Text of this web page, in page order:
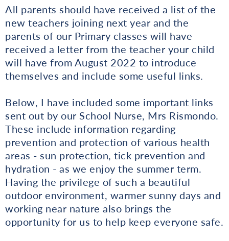
All parents should have received a list of the
new teachers joining next year and the
parents of our Primary classes will have
received a letter from the teacher your child
will have from August 2022 to introduce
themselves and include some useful links.
Below, I have included some important links
sent out by our School Nurse, Mrs Rismondo.
These include information regarding
prevention and protection of various health
areas - sun protection, tick prevention and
hydration - as we enjoy the summer term.
Having the privilege of such a beautiful
outdoor environment, warmer sunny days and
working near nature also brings the
opportunity for us to help keep everyone safe.